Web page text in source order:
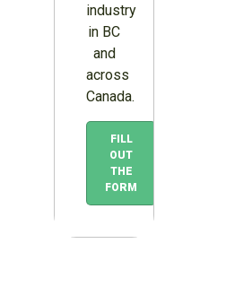
industry
in BC
and
across
Canada.
FILL
OUT
THE
FORM